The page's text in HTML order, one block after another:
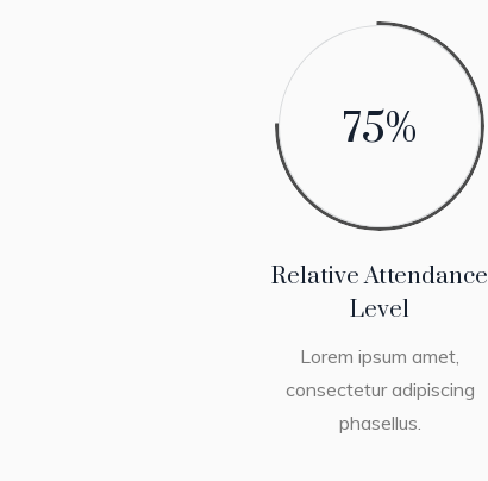
75%
Relative Attendance
Level
Lorem ipsum amet,
consectetur adipiscing
phasellus.